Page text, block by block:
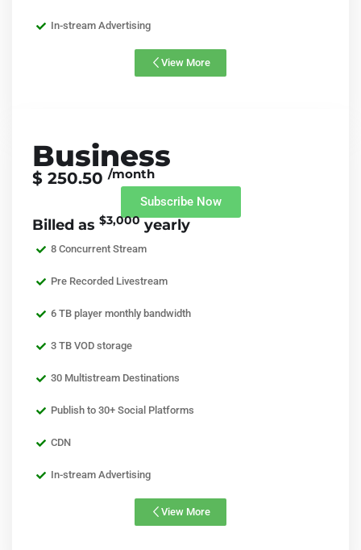
In-stream Advertising
View More
Business
$ 250.50/month
Subscribe Now
Billed as $3,000 yearly
8 Concurrent Stream
Pre Recorded Livestream
6 TB player monthly bandwidth
3 TB VOD storage
30 Multistream Destinations
Publish to 30+ Social Platforms
CDN
In-stream Advertising
View More